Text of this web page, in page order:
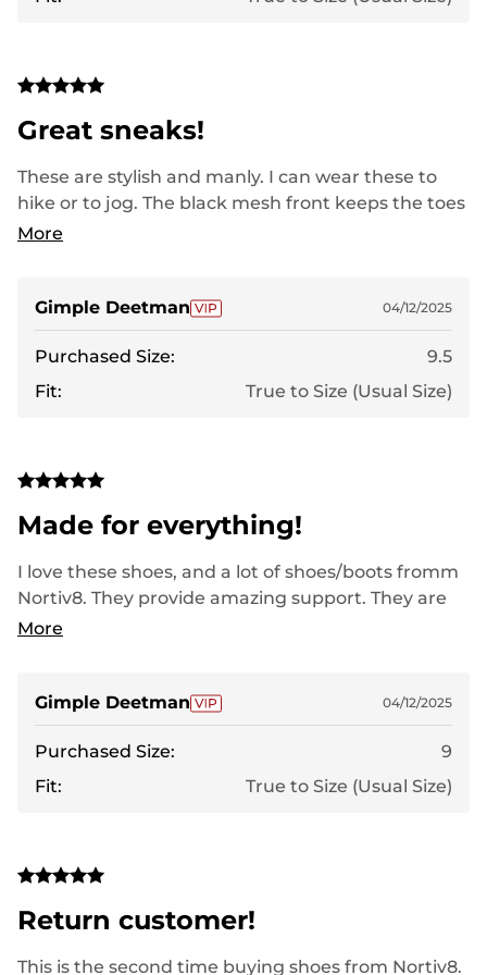
Great sneaks!
These are stylish and manly. I can wear these to
hike or to jog. The black mesh front keeps the toes
cool in the summer heat. Yet the support they
soon as they are unboxed. Thank you for taking
great care of these bashed up paws!
More
Gimple Deetman 04/12/2025
Purchased Size:
9.5
Fit:
True to Size (Usual Size)
Made for everything!
I love these shoes, and a lot of shoes/boots fromm
Nortiv8. They provide amazing support. They are
comfortable right out of the box. They are sturdy
always worn. I have terrible feet and everything
from Nortiv8 ive put my foot in has been a life-
saver.
More
Gimple Deetman 04/12/2025
Purchased Size:
9
Fit:
True to Size (Usual Size)
Return customer!
This is the second time buying shoes from Nortiv8.